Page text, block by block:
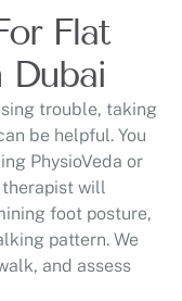
Flat
Dubai
trouble, taking
be helpful. You
PhysioVeda or
therapist will
foot posture,
pattern. We
and assess